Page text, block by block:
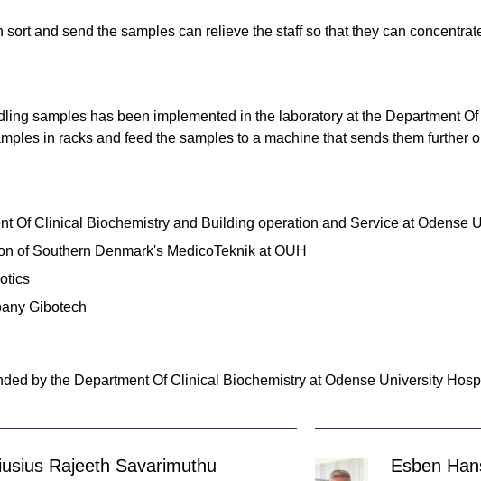
sort and send the samples can relieve the staff so that they can
samples has been implemented in the laboratory at the Department
in racks and feed the samples to a machine that sends them further
Of Clinical Biochemistry and Building operation and Service at Odense
of Southern Denmark's MedicoTeknik at OUH
Gibotech
by the Department Of Clinical Biochemistry at Odense University
Rajeeth Savarimuthu Esben